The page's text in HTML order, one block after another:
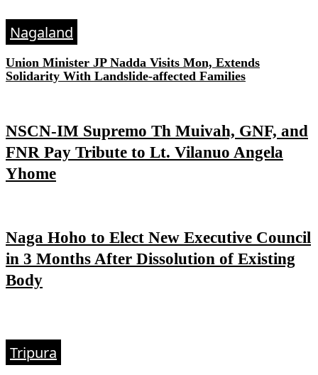
Nagaland
Union Minister JP Nadda Visits Mon, Extends
Solidarity With Landslide-affected Families
NSCN-IM Supremo Th Muivah, GNF, and
FNR Pay Tribute to Lt. Vilanuo Angela
Yhome
Naga Hoho to Elect New Executive Council
in 3 Months After Dissolution of Existing
Body
Tripura